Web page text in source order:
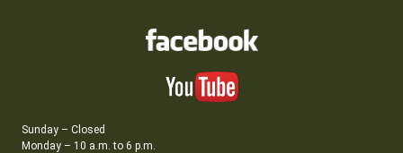
Sunday – Closed
Monday – 10 a.m. to 6 p.m.